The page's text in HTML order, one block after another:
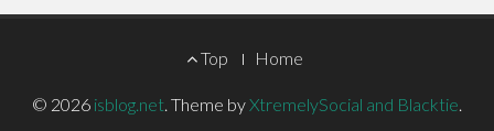
Menu
Top Home
© 2026 isblog.net. Theme byXtremelySocial and Blacktie.